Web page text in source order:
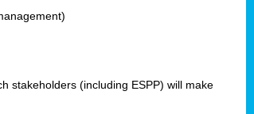
stakeholders (including ESPP) will make